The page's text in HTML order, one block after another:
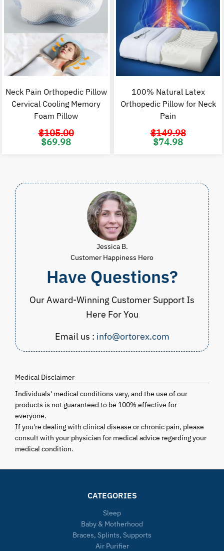
Neck Pain Orthopedic Pillow
Cervical Cooling Memory
Foam Pillow
$105.00
Original
price
$69.98
100% Natural Latex
Orthopedic Pillow for Neck
Pain
$149.98
Original
price
$74.98
Jessica B.
Customer Happiness Hero
Have Questions?
Our Award-Winning Customer Support Is
Here For You
Email us : info@ortorex.com
Medical Disclaimer
Individuals' medical conditions vary, and the use of our
products is not guaranteed to be 100% effective for
everyone.
If you're dealing with clinical disease or chronic pain, please
consult with your physician for medical advice regarding your
medical condition.
CATEGORIES
Sleep
Baby & Motherhood
Braces, Splints, Supports
Air Purifier